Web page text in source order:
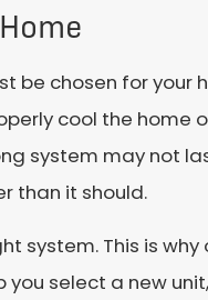
be chosen for your
cool the home
system may not
than it should.
system. This is why
select a new